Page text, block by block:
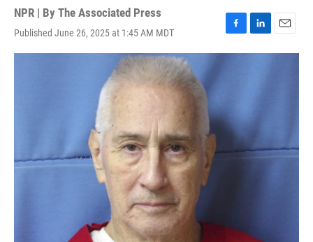
NPR | By The Associated Press
Published June 26, 2025 at 1:45 AM MDT
F
a
o
k
L
i
n
E
m